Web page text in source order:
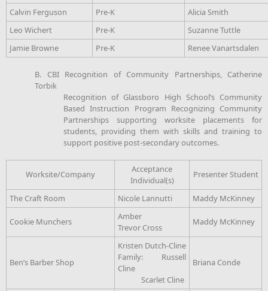
Calvin Ferguson
Pre-K
Alicia Smith
Leo Wichert
Pre-K
Suzanne Tuttle
Jamie Browne
Pre-K Renee Vanartsdalen
B. CBI Recognition of Community Partnerships, Catherine
Torbik
Recognition of Glassboro High School’s Community
Based Instruction Program Recognizing Community
Partnerships supporting worksite placements for
students, providing them with skills and training to
support positive post-secondary outcomes.
Worksite/Company
Acceptance
Individual(s)
Presenter Student
The Craft Room Nicole Lannutti Maddy McKinney
Cookie Munchers
Amber
Trevor Cross
Maddy McKinney
Ben’s Barber Shop
Kristen Dutch-Cline
Family: Russell
Cline
Scarlet Cline
Briana Conde